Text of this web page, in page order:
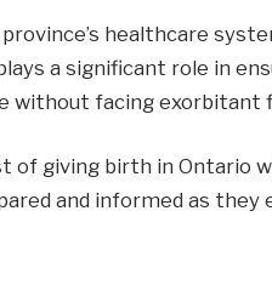
province’s healthcare
a significant role in
without facing exorbitant
of giving birth in Ontario
and informed as